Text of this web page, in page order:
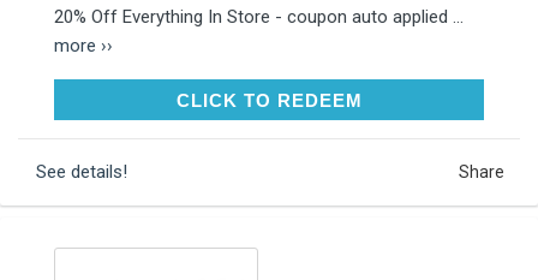
20% Off Everything In Store - coupon auto applied ...
more ››
CLICK TO REDEEMCLICK TO REDEEM
See details! Share